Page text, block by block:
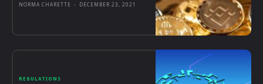
NORMA CHARETTE - DECEMBER 23, 2021
REGULATIONS